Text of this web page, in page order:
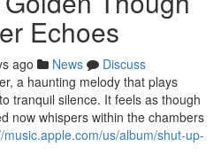
Echoes
ago News
Discuss
a haunting melody that plays
tranquil silence. It feels as though
now whispers within the chambers
music.apple.com/us/album/shut-up-